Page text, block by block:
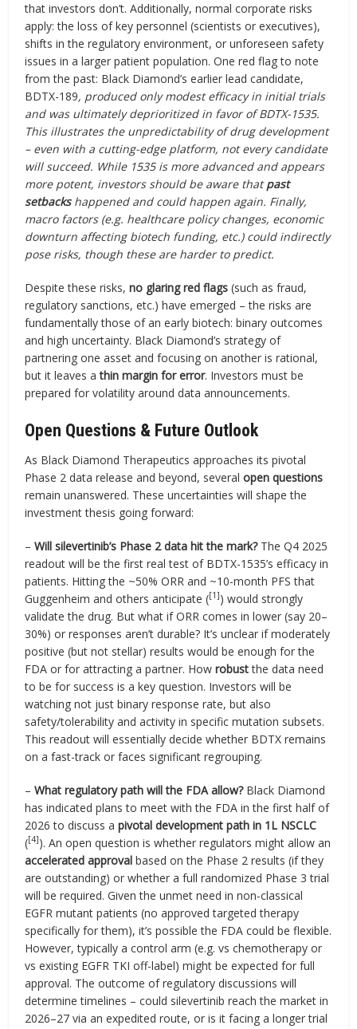
that investors don’t. Additionally, normal corporate risks
apply: the loss of key personnel (scientists or executives),
shifts in the regulatory environment, or unforeseen safety
issues in a larger patient population. One red flag to note
from the past: Black Diamond’s earlier lead candidate,
BDTX-189, produced only modest efficacy in initial trials
and was ultimately deprioritized in favor of BDTX-1535.
This illustrates the unpredictability of drug development
– even with a cutting-edge platform, not every candidate
will succeed. While 1535 is more advanced and appears
more potent, investors should be aware thatpast
setbackshappened and could happen again. Finally,
macro factors (e.g. healthcare policy changes, economic
downturn affecting biotech funding, etc.) could indirectly
pose risks, though these are harder to predict.
Despite these risks,no glaring red flags (such as fraud,
regulatory sanctions, etc.) have emerged – the risks are
fundamentally those of an early biotech: binary outcomes
and high uncertainty. Black Diamond’s strategy of
partnering one asset and focusing on another is rational,
but it leaves athin margin for error. Investors must be
prepared for volatility around data announcements.
Open Questions & Future Outlook
As Black Diamond Therapeutics approaches its pivotal
Phase 2 data release and beyond, severalopen questions
remain unanswered. These uncertainties will shape the
investment thesis going forward:
–Will silevertinib’s Phase 2 data hit the mark?The Q4 2025
readout will be the first real test of BDTX-1535’s efficacy in
patients. Hitting the ~50% ORR and ~10-month PFS that
Guggenheim and others anticipate ([1]) would strongly
validate the drug. But what if ORR comes in lower (say 20–
30%) or responses aren’t durable? It’s unclear if moderately
positive (but not stellar) results would be enough for the
FDA or for attracting a partner. Howrobustthe data need
to be for success is a key question. Investors will be
watching not just binary response rate, but also
safety/tolerability and activity in specific mutation subsets.
This readout will essentially decide whether BDTX remains
on a fast-track or faces significant regrouping.
–What regulatory path will the FDA allow?Black Diamond
has indicated plans to meet with the FDA in the first half of
2026 to discuss apivotal development path in 1L NSCLC
([4]). An open question is whether regulators might allow an
accelerated approval based on the Phase 2 results (if they
are outstanding) or whether a full randomized Phase 3 trial
will be required. Given the unmet need in non-classical
EGFR mutant patients (no approved targeted therapy
specifically for them), it’s possible the FDA could be flexible.
However, typically a control arm (e.g. vs chemotherapy or
vs existing EGFR TKI off-label) might be expected for full
approval. The outcome of regulatory discussions will
determine timelines – could silevertinib reach the market in
2026–27 via an expedited route, or is it facing a longer trial